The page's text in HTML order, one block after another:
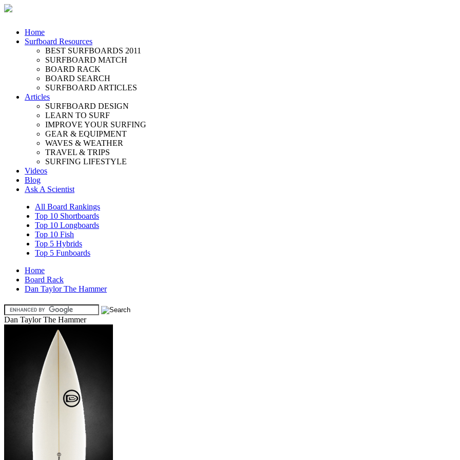
Home
Surfboard Resources
BEST SURFBOARDS 2011
SURFBOARD MATCH
BOARD RACK
BOARD SEARCH
SURFBOARD ARTICLES
Articles
SURFBOARD DESIGN
LEARN TO SURF
IMPROVE YOUR SURFING
GEAR & EQUIPMENT
WAVES & WEATHER
TRAVEL & TRIPS
SURFING LIFESTYLE
Videos
Blog
Ask A Scientist
All Board Rankings
Top 10 Shortboards
Top 10 Longboards
Top 10 Fish
Top 5 Hybrids
Top 5 Funboards
Home
Board Rack
Dan Taylor The Hammer
Dan Taylor The Hammer